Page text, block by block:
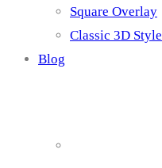
Square Overlay
Classic 3D Style
Blog